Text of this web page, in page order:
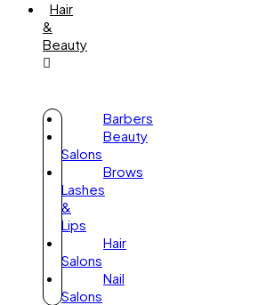
Hair
&
Beauty
Barbers
Beauty
Salons
Brows
Lashes
&
Lips
Hair
Salons
Nail
Salons